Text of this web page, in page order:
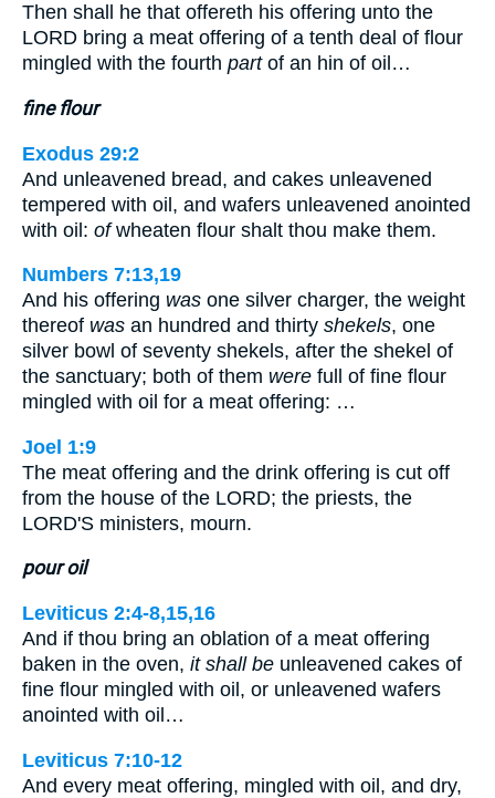
Then shall he that offereth his offering unto the
LORD bring a meat offering of a tenth deal of flour
mingled with the fourth partof an hin of oil…
fine flour
Exodus 29:2
And unleavened bread, and cakes unleavened
tempered with oil, and wafers unleavened anointed
with oil: ofwheaten flour shalt thou make them.
Numbers 7:13,19
And his offering was one silver charger, the weight
thereof was an hundred and thirty shekels, one
silver bowl of seventy shekels, after the shekel of
the sanctuary; both of them were full of fine flour
mingled with oil for a meat offering: …
Joel 1:9
The meat offering and the drink offering is cut off
from the house of the LORD; the priests, the
LORD'S ministers, mourn.
pour oil
Leviticus 2:4-8,15,16
And if thou bring an oblation of a meat offering
baken in the oven, it shall be unleavened cakes of
fine flour mingled with oil, or unleavened wafers
anointed with oil…
Leviticus 7:10-12
And every meat offering, mingled with oil, and dry,